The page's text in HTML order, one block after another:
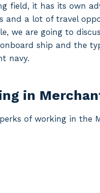
field, it has its own
and a lot of travel
we are going to
ship and the
navy.
in
of working in the